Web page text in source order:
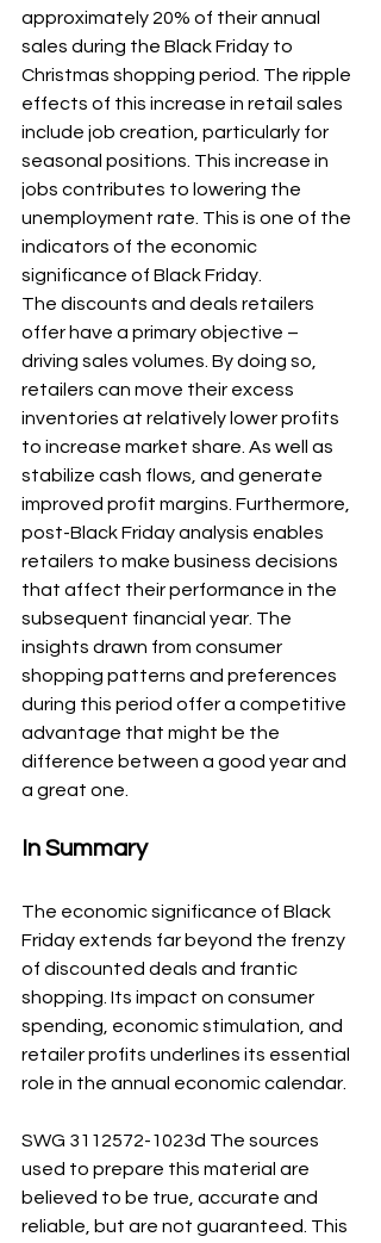
approximately 20% of their annual
sales during the Black Friday to
Christmas shopping period. The ripple
effects of this increase in retail sales
include job creation, particularly for
seasonal positions. This increase in
jobs contributes to lowering the
unemployment rate. This is one of the
indicators of the economic
significance of Black Friday.
The discounts and deals retailers
offer have a primary objective –
driving sales volumes. By doing so,
retailers can move their excess
inventories at relatively lower profits
to increase market share. As well as
stabilize cash flows, and generate
improved profit margins. Furthermore,
post-Black Friday analysis enables
retailers to make business decisions
that affect their performance in the
subsequent financial year. The
insights drawn from consumer
shopping patterns and preferences
during this period offer a competitive
advantage that might be the
difference between a good year and
a great one.
In Summary
The economic significance of Black
Friday extends far beyond the frenzy
of discounted deals and frantic
shopping. Its impact on consumer
spending, economic stimulation, and
retailer profits underlines its essential
role in the annual economic calendar.
SWG 3112572-1023d The sources
used to prepare this material are
believed to be true, accurate and
reliable, but are not guaranteed. This